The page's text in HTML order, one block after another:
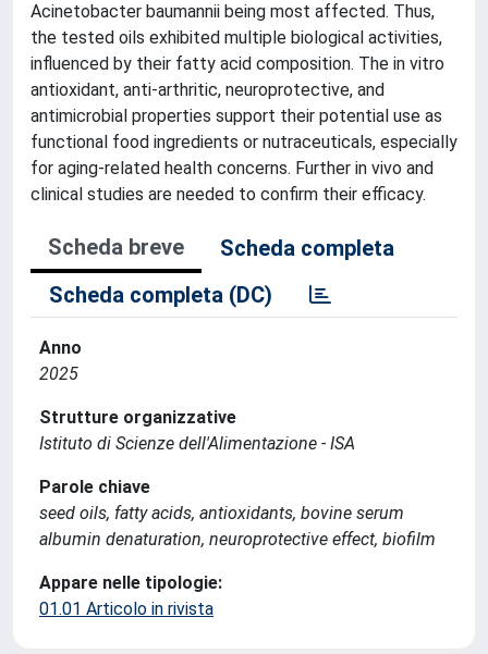
Acinetobacter baumannii being most affected. Thus,
the tested oils exhibited multiple biological activities,
influenced by their fatty acid composition. The in vitro
antioxidant, anti-arthritic, neuroprotective, and
antimicrobial properties support their potential use as
functional food ingredients or nutraceuticals, especially
for aging-related health concerns. Further in vivo and
clinical studies are needed to confirm their efficacy.
Scheda breve
Scheda completa
Scheda completa (DC)
Anno
2025
Strutture organizzative
Istituto di Scienze dell'Alimentazione - ISA
Parole chiave
seed oils, fatty acids, antioxidants, bovine serum
albumin denaturation, neuroprotective effect, biofilm
Appare nelle tipologie:
01.01 Articolo in rivista